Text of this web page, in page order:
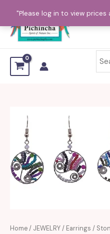
"Please log in to view prices
content
Home/ JEWELRY/ Earrings /